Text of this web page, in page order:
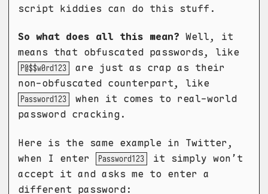
script kiddies can do this stuff.
So what does all this mean? Well, it
means that obfuscated passwords, like
P@$$w0rd123
are just as crap as their
non-obfuscated counterpart, like
Password123
when it comes to real-world
password cracking.
Here is the same example in Twitter,
when I enter
Password123
it simply won’t
accept it and asks me to enter a
different password: